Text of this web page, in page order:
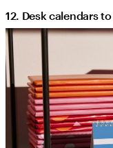
12. Desk calendars